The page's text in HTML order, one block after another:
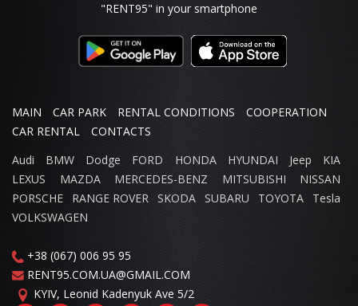
"RENT95" in your smartphone
MAIN CAR PARK RENTAL CONDITIONS
COOPERATION
CAR RENTAL
CONTACTS
Audi
BMW Dodge FORD HONDA HYUNDAI Jeep
KIA
LEXUS
MAZDA MERCEDES-BENZ MITSUBISHI
NISSAN
PORSCHE
RANGE ROVER SKODA SUBARU TOYOTA
Tesla
VOLKSWAGEN
+38 (067) 006 95 95
RENT95.COM.UA@GMAIL.COM
KYIV, Leonid Kadenyuk Ave 5/2